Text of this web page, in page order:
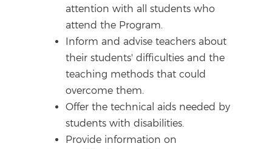
attention with all students who
attend the Program.
Inform and advise teachers about
their students' difficulties and the
teaching methods that could
overcome them.
Offer the technical aids needed by
students with disabilities.
Provide information on